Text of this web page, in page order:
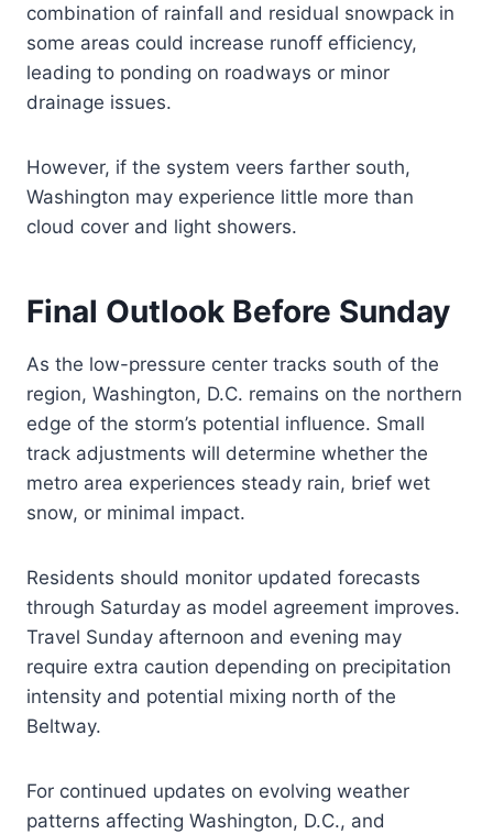
combination of rainfall and residual snowpack in
some areas could increase runoff efficiency,
leading to ponding on roadways or minor
drainage issues.
However, if the system veers farther south,
Washington may experience little more than
cloud cover and light showers.
Final Outlook Before Sunday
As the low-pressure center tracks south of the
region, Washington, D.C. remains on the northern
edge of the storm’s potential influence. Small
track adjustments will determine whether the
metro area experiences steady rain, brief wet
snow, or minimal impact.
Residents should monitor updated forecasts
through Saturday as model agreement improves.
Travel Sunday afternoon and evening may
require extra caution depending on precipitation
intensity and potential mixing north of the
Beltway.
For continued updates on evolving weather
patterns affecting Washington, D.C., and